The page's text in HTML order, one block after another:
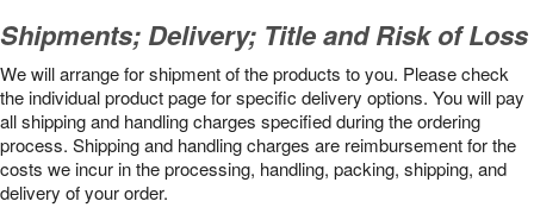
Shipments; Delivery; Title and Risk of Loss
We will arrange for shipment of the products to you. Please check
the individual product page for specific delivery options. You will pay
all shipping and handling charges specified during the ordering
process. Shipping and handling charges are reimbursement for the
costs we incur in the processing, handling, packing, shipping, and
delivery of your order.